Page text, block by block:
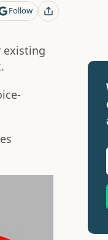
Follow
existing